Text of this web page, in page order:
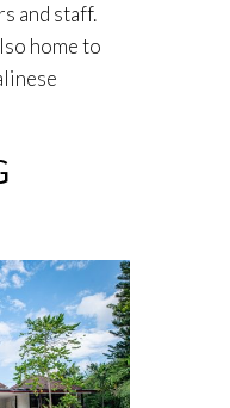
and staff.
home to